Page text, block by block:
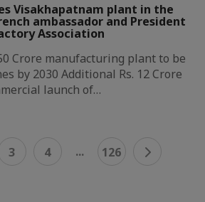
Visakhapatnam plant in the
ambassador and President
Association
Crore manufacturing plant to be
by 2030 Additional Rs. 12 Crore
launch of…
3 4 ... 126